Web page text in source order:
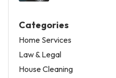
Categories
Home Services
Law & Legal
House Cleaning